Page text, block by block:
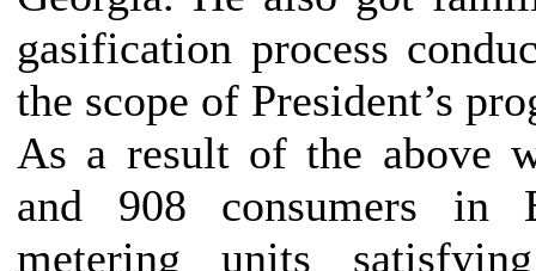
gasification process
the scope of President’s
As a result of the above
and 908 consumers in
metering units